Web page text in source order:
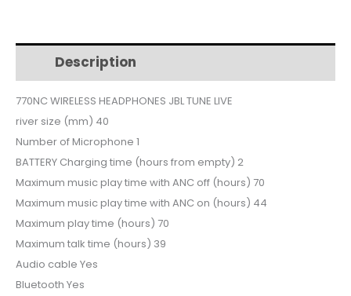
$161.$150.
LIVE
quantity
Description
770NC WIRELESS HEADPHONES JBL TUNE LIVE
river size (mm) 40
Number of Microphone 1
BATTERY Charging time (hours from empty) 2
Maximum music play time with ANC off (hours) 70
Maximum music play time with ANC on (hours) 44
Maximum play time (hours) 70
Maximum talk time (hours) 39
Audio cable Yes
Bluetooth Yes